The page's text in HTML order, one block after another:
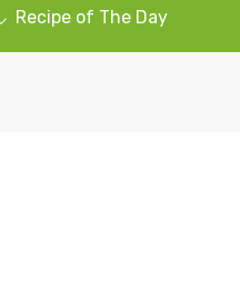
Recipe of The Day